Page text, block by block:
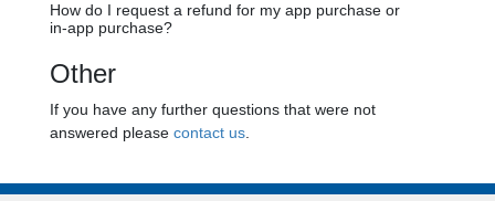
How do I request a refund for my app purchase or
in-app purchase?
Other
If you have any further questions that were not
answered please contact us